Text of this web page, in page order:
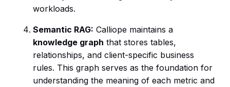
workloads.
Semantic RAG: Calliope maintains a
knowledge graph that stores tables,
relationships, and client-specific business
rules. This graph serves as the foundation for
understanding the meaning of each metric and